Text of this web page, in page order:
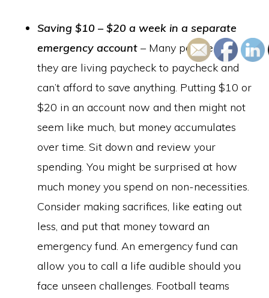
Saving $10 – $20 a week in a separate
emergency account– Many people feel
they are living paycheck to paycheck and
can’t afford to save anything. Putting $10 or
$20 in an account now and then might not
seem like much, but money accumulates
over time. Sit down and review your
spending. You might be surprised at how
much money you spend on non-necessities.
Consider making sacrifices, like eating out
less, and put that money toward an
emergency fund. An emergency fund can
allow you to call a life audible should you
face unseen challenges. Football teams